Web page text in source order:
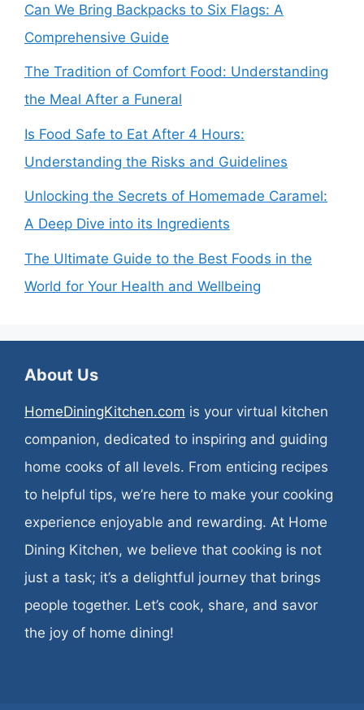
Can We Bring Backpacks to Six Flags: A
Comprehensive Guide
The Tradition of Comfort Food: Understanding
the Meal After a Funeral
Is Food Safe to Eat After 4 Hours:
Understanding the Risks and Guidelines
Unlocking the Secrets of Homemade Caramel:
A Deep Dive into its Ingredients
The Ultimate Guide to the Best Foods in the
World for Your Health and Wellbeing
About Us
HomeDiningKitchen.com is your virtual kitchen
companion, dedicated to inspiring and guiding
home cooks of all levels. From enticing recipes
to helpful tips, we’re here to make your cooking
experience enjoyable and rewarding. At Home
Dining Kitchen, we believe that cooking is not
just a task; it’s a delightful journey that brings
people together. Let’s cook, share, and savor
the joy of home dining!